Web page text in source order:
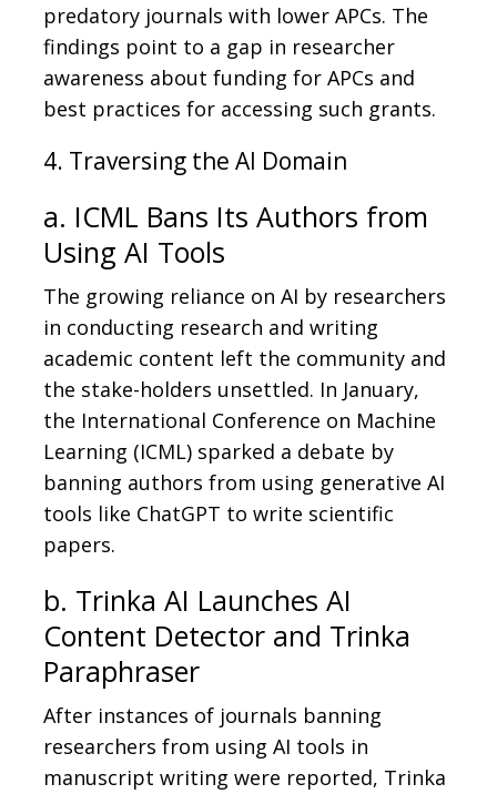
predatory journals with lower APCs. The
findings point to a gap in researcher
awareness about funding for APCs and
best practices for accessing such grants.
4. Traversing the AI Domain
a. ICML Bans Its Authors from
Using AI Tools
The growing reliance on AI by researchers
in conducting research and writing
academic content left the community and
the stake-holders unsettled. In January,
the International Conference on Machine
Learning (ICML) sparked a debate by
banning authors from using generative AI
tools like ChatGPT to write scientific
papers.
b. Trinka AI Launches AI
Content Detector and Trinka
Paraphraser
After instances of journals banning
researchers from using AI tools in
manuscript writing were reported, Trinka